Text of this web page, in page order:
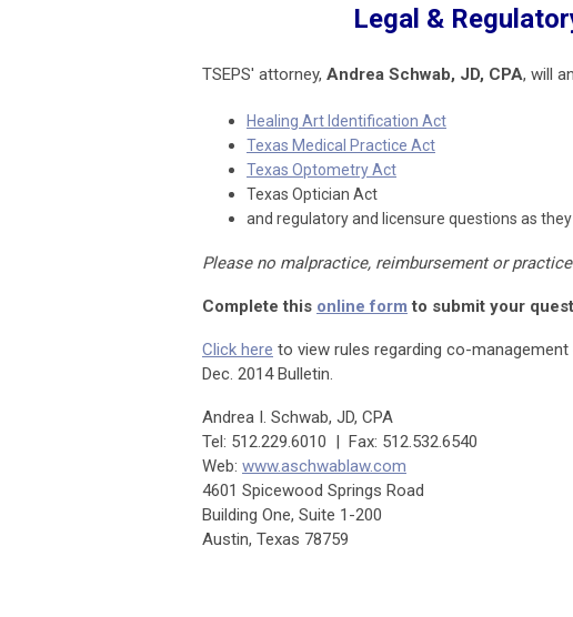
Legal &
TSEPS' attorney, Andrea Schwab, JD, CPA, will
Healing Art Identification Act
Texas Medical Practice Act
Texas Optometry Act
Texas Optician Act
and regulatory and licensure questions as
Please no malpractice, reimbursement or
Complete this online form to submit your
Click here to view rules regarding co-
Dec. 2014 Bulletin.
Andrea I. Schwab, JD, CPA
Tel: 512.229.6010 | Fax: 512.532.6540
Web: www.aschwablaw.com
4601 Spicewood Springs Road
Building One, Suite 1-200
Austin, Texas 78759